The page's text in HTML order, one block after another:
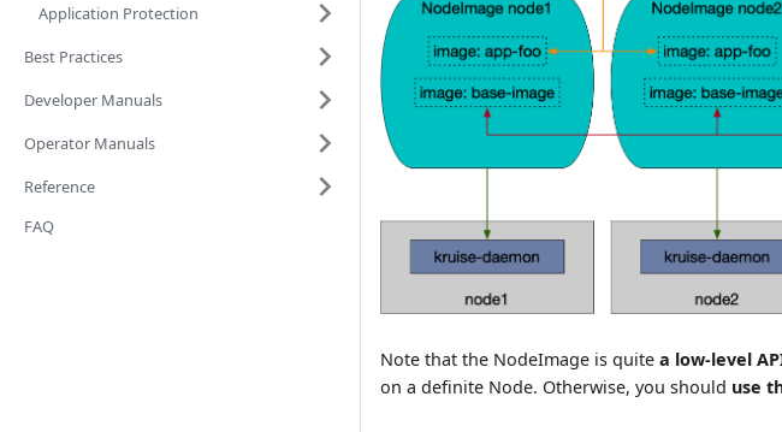
Application Protection
Best Practices
Developer Manuals
Operator Manuals
Reference
FAQ
Note that the NodeImage is quite a low-level
on a definite Node. Otherwise, you should use